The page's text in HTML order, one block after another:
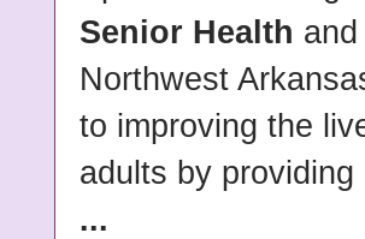
Senior Health
Northwest
to improving the
adults by
...